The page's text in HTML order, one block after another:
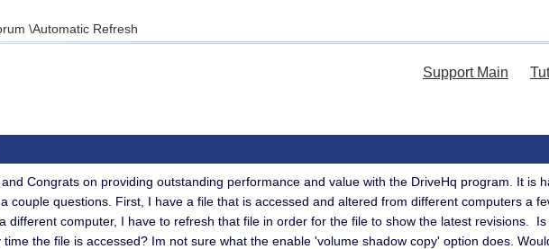
\Automatic Refresh
Support Main
and Congrats on providing outstanding performance and value with the DriveHq program. It is
couple questions. First, I have a file that is accessed and altered from different computers a
different computer, I have to refresh that file in order for the file to show the latest revisions.
time the file is accessed? Im not sure what the enable 'volume shadow copy' option does.